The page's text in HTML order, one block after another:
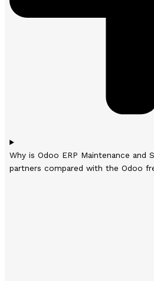
Why is Odoo ERP Maintenance and
partners compared with the Odoo